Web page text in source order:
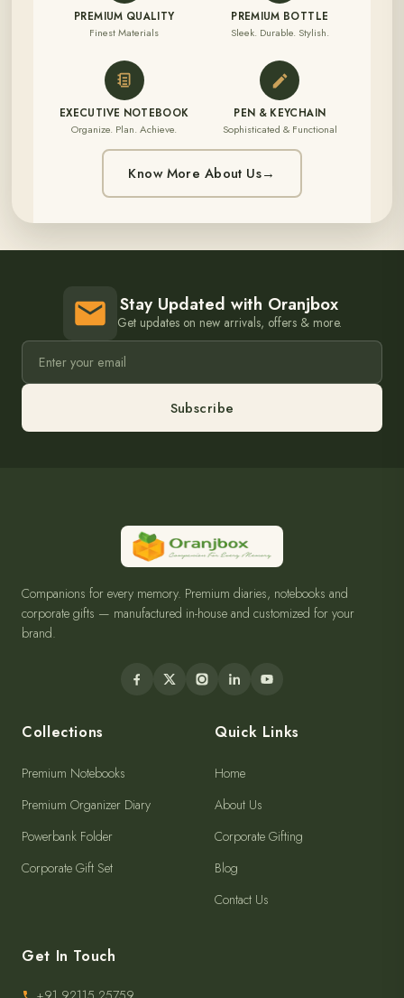
PREMIUM QUALITY
Finest Materials
PREMIUM BOTTLE
Sleek. Durable. Stylish.
EXECUTIVE NOTEBOOK
Organize. Plan. Achieve.
PEN & KEYCHAIN
Sophisticated & Functional
Know More About Us→
Stay Updated with Oranjbox
Get updates on new arrivals, offers & more.
Subscribe
Companions for every memory. Premium diaries, notebooks and
corporate gifts — manufactured in-house and customized for your
brand.
Collections
Premium Notebooks
Premium Organizer Diary
Powerbank Folder
Corporate Gift Set
Quick Links
Home
About Us
Corporate Gifting
Blog
Contact Us
Get In Touch